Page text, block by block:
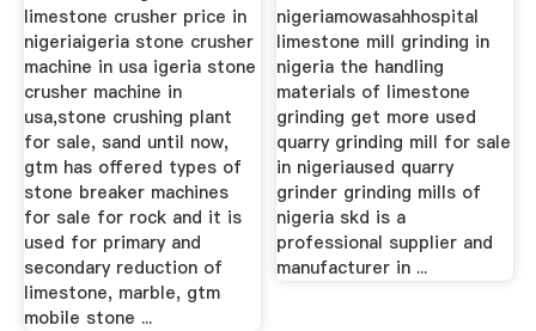
limestone crusher price in
nigeriaigeria stone crusher
machine in usa igeria stone
crusher machine in
usa,stone crushing plant
for sale, sand until now,
gtm has offered types of
stone breaker machines
for sale for rock and it is
used for primary and
secondary reduction of
limestone, marble, gtm
mobile stone ...
nigeriamowasahhospital
limestone mill grinding in
nigeria the handling
materials of limestone
grinding get more used
quarry grinding mill for sale
in nigeriaused quarry
grinder grinding mills of
nigeria skd is a
professional supplier and
manufacturer in ...